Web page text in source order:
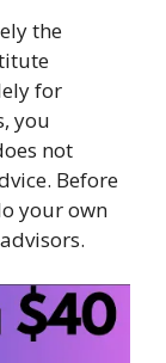
the
for
you
not
Before
your own